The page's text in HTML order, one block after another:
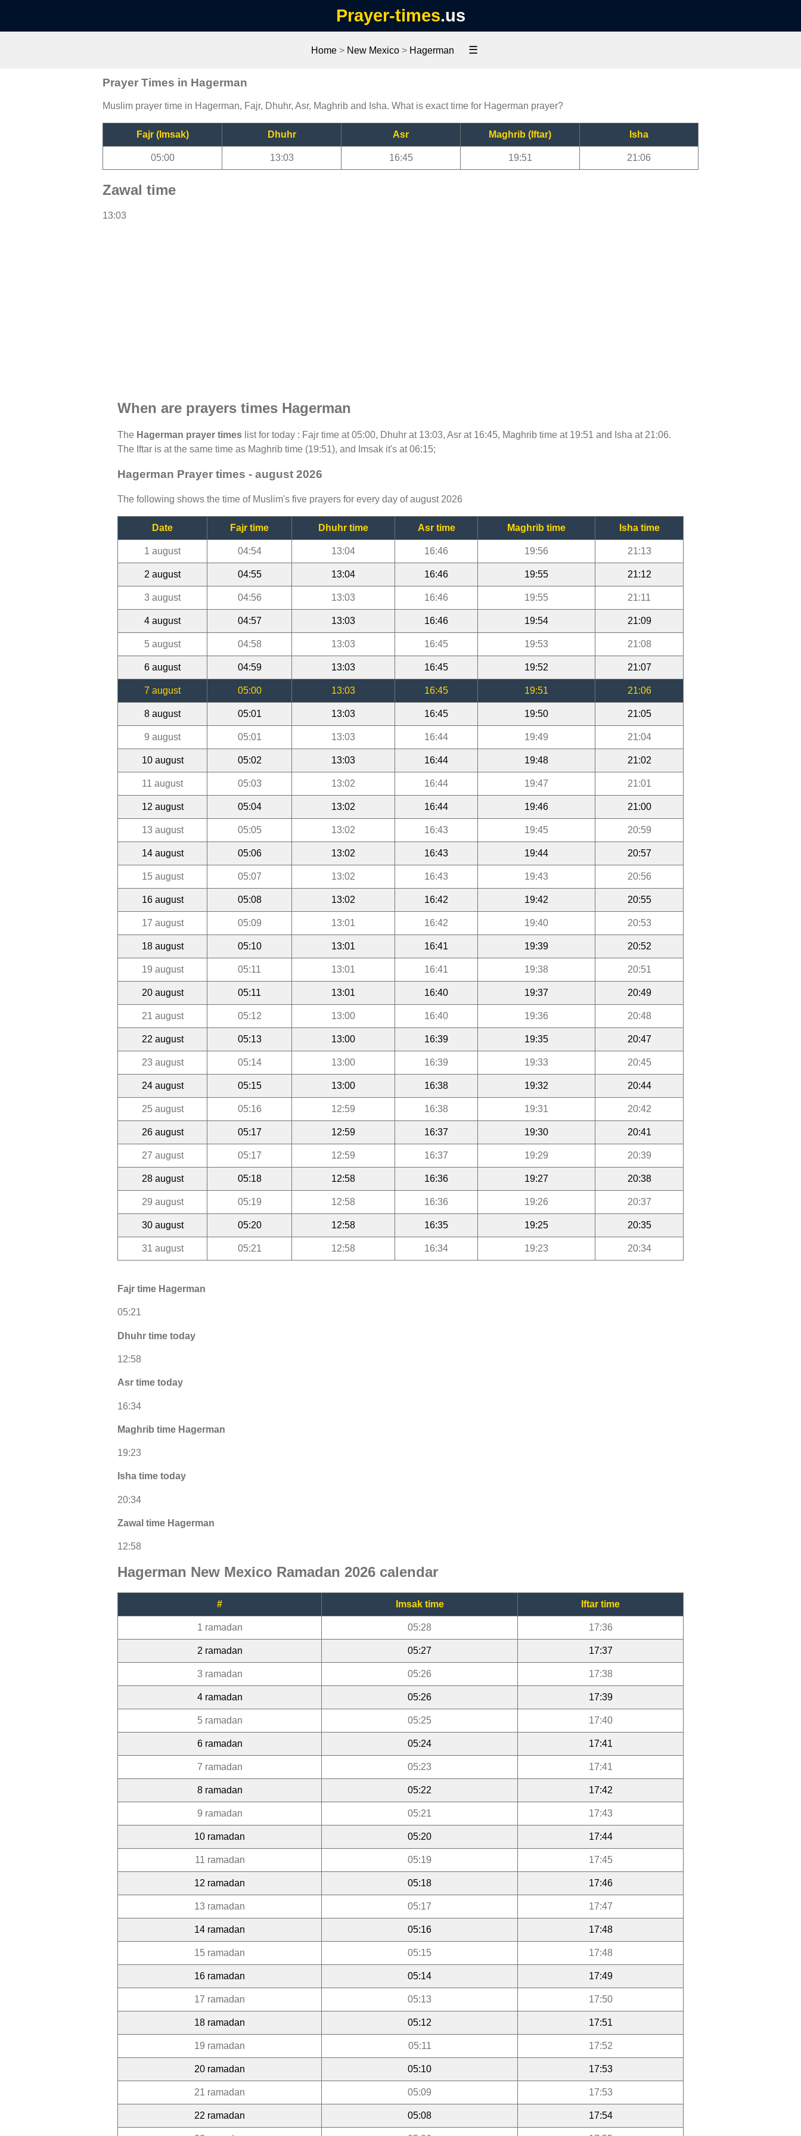
Prayer-times.us
Home > New Mexico > Hagerman ☰
Prayer Times in Hagerman
Muslim prayer time in Hagerman, Fajr, Dhuhr, Asr, Maghrib and Isha. What is exact time for Hagerman prayer?
Fajr (Imsak) Dhuhr Asr Maghrib (Iftar) Isha
05:00 13:03 16:45 19:51 21:06
Zawal time
13:03
When are prayers times Hagerman
The Hagerman prayer times list for today : Fajr time at 05:00, Dhuhr at 13:03, Asr at 16:45, Maghrib time at 19:51 and Isha at 21:06.
The Iftar is at the same time as Maghrib time (19:51), and Imsak it's at 06:15;
Hagerman Prayer times - august 2026
The following shows the time of Muslim's five prayers for every day of august 2026
Date Fajr time Dhuhr time Asr time Maghrib time Isha time
1 august 04:54 13:04 16:46 19:56 21:13
2 august 04:55 13:04 16:46 19:55 21:12
3 august 04:56 13:03 16:46 19:55 21:11
4 august 04:57 13:03 16:46 19:54 21:09
5 august 04:58 13:03 16:45 19:53 21:08
6 august 04:59 13:03 16:45 19:52 21:07
7 august 05:00 13:03 16:45 19:51 21:06
8 august 05:01 13:03 16:45 19:50 21:05
9 august 05:01 13:03 16:44 19:49 21:04
10 august 05:02 13:03 16:44 19:48 21:02
11 august 05:03 13:02 16:44 19:47 21:01
12 august 05:04 13:02 16:44 19:46 21:00
13 august 05:05 13:02 16:43 19:45 20:59
14 august 05:06 13:02 16:43 19:44 20:57
15 august 05:07 13:02 16:43 19:43 20:56
16 august 05:08 13:02 16:42 19:42 20:55
17 august 05:09 13:01 16:42 19:40 20:53
18 august 05:10 13:01 16:41 19:39 20:52
19 august 05:11 13:01 16:41 19:38 20:51
20 august 05:11 13:01 16:40 19:37 20:49
21 august 05:12 13:00 16:40 19:36 20:48
22 august 05:13 13:00 16:39 19:35 20:47
23 august 05:14 13:00 16:39 19:33 20:45
24 august 05:15 13:00 16:38 19:32 20:44
25 august 05:16 12:59 16:38 19:31 20:42
26 august 05:17 12:59 16:37 19:30 20:41
27 august 05:17 12:59 16:37 19:29 20:39
28 august 05:18 12:58 16:36 19:27 20:38
29 august 05:19 12:58 16:36 19:26 20:37
30 august 05:20 12:58 16:35 19:25 20:35
31 august 05:21 12:58 16:34 19:23 20:34
Fajr time Hagerman
05:21
Dhuhr time today
12:58
Asr time today
16:34
Maghrib time Hagerman
19:23
Isha time today
20:34
Zawal time Hagerman
12:58
Hagerman New Mexico Ramadan 2026 calendar
# Imsak time Iftar time
1 ramadan 05:28 17:36
2 ramadan 05:27 17:37
3 ramadan 05:26 17:38
4 ramadan 05:26 17:39
5 ramadan 05:25 17:40
6 ramadan 05:24 17:41
7 ramadan 05:23 17:41
8 ramadan 05:22 17:42
9 ramadan 05:21 17:43
10 ramadan 05:20 17:44
11 ramadan 05:19 17:45
12 ramadan 05:18 17:46
13 ramadan 05:17 17:47
14 ramadan 05:16 17:48
15 ramadan 05:15 17:48
16 ramadan 05:14 17:49
17 ramadan 05:13 17:50
18 ramadan 05:12 17:51
19 ramadan 05:11 17:52
20 ramadan 05:10 17:53
21 ramadan 05:09 17:53
22 ramadan 05:08 17:54